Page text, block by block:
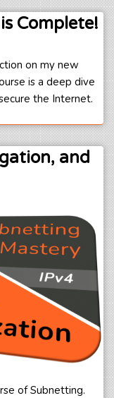
Complete!
on my new
is a deep dive
the Internet.
and
of Subnetting.